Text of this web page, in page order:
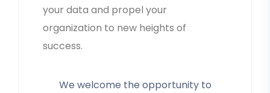
your data and propel your
organization to new heights of
success.
We welcome the opportunity to